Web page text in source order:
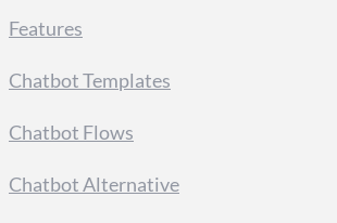
Features
Chatbot Templates
Chatbot Flows
Chatbot Alternative